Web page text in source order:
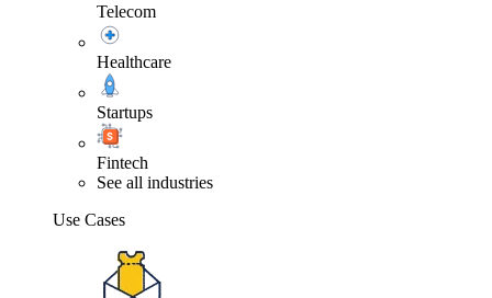
Telecom
Healthcare
Startups
Fintech
See all industries
Use Cases